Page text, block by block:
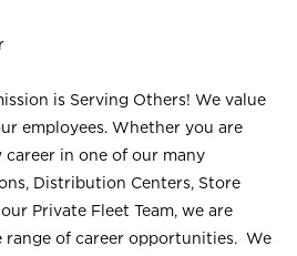
is Serving Others! We value
employees. Whether you are
career in one of our many
Distribution Centers, Store
Private Fleet Team, we are
range of career opportunities. We